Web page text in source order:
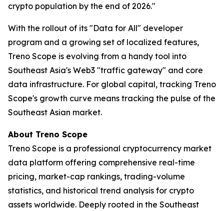
crypto population by the end of 2026."
With the rollout of its "Data for All" developer
program and a growing set of localized features,
Treno Scope is evolving from a handy tool into
Southeast Asia's Web3 "traffic gateway" and core
data infrastructure. For global capital, tracking Treno
Scope's growth curve means tracking the pulse of the
Southeast Asian market.
About Treno Scope
Treno Scope is a professional cryptocurrency market
data platform offering comprehensive real-time
pricing, market-cap rankings, trading-volume
statistics, and historical trend analysis for crypto
assets worldwide. Deeply rooted in the Southeast